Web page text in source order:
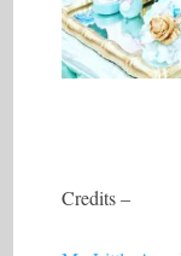
Credits –